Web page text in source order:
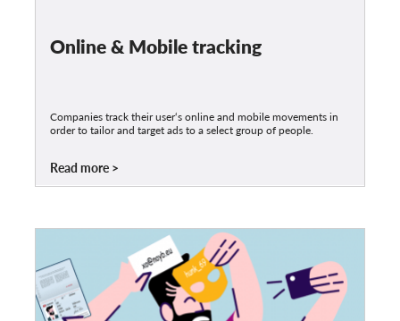
Online & Mobile tracking
Companies track their user‘s online and mobile movements in
order to tailor and target ads to a select group of people.
Read more